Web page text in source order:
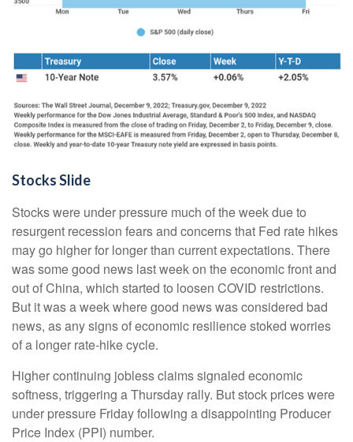
Stocks Slide
Stocks were under pressure much of the week due to
resurgent recession fears and concerns that Fed rate hikes
may go higher for longer than current expectations. There
was some good news last week on the economic front and
out of China, which started to loosen COVID restrictions.
But it was a week where good news was considered bad
news, as any signs of economic resilience stoked worries
of a longer rate-hike cycle.
Higher continuing jobless claims signaled economic
softness, triggering a Thursday rally. But stock prices were
under pressure Friday following a disappointing Producer
Price Index (PPI) number.